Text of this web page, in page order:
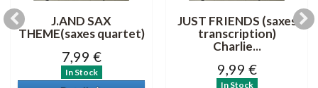
J.AND SAX
THEME(saxes quartet)
7,99 €
In Stock
JUST FRIENDS (saxes
transcription)
Charlie...
9,99 €
In Stock